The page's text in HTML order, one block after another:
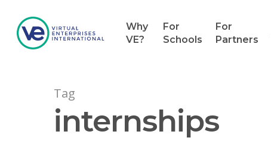
Why
VE?
For
Schools
For
Partners
Tag
internships